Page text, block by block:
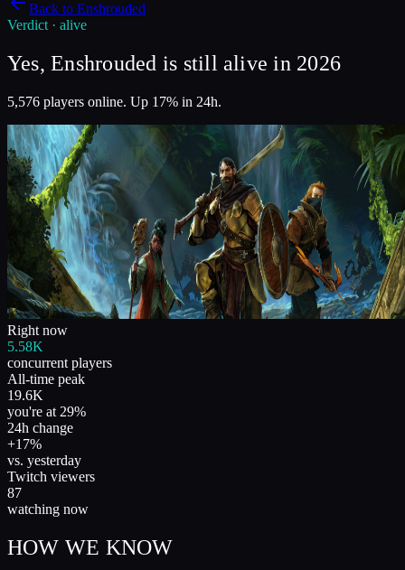
Back to Enshrouded
Verdict · alive
Yes, Enshrouded is still alive in 2026
5,576 players online. Up 17% in 24h.
Right now
5.58K
concurrent players
All-time peak
19.6K
you're at 29%
24h change
+17%
vs. yesterday
Twitch viewers
87
watching now
HOW WE KNOW